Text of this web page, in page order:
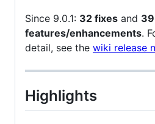
Since 9.0.1: 32 fixes and
features/enhancements.
detail, see the wiki release
Highlights